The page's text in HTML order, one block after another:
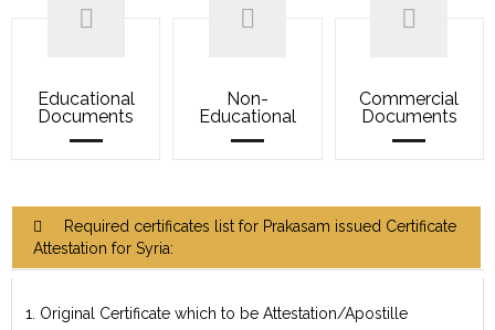
Educational
Documents
Non-
Educational
Commercial
Documents
Required certificates list for Prakasam issued Certificate
Attestation for Syria:
1. Original Certificate which to be Attestation/Apostille